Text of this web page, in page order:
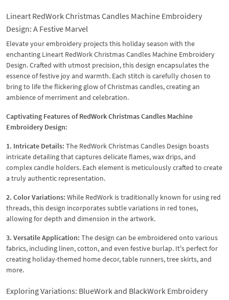
Lineart RedWork Christmas Candles Machine Embroidery
Design: A Festive Marvel
Elevate your embroidery projects this holiday season with the
enchanting Lineart RedWork Christmas Candles Machine Embroidery
Design. Crafted with utmost precision, this design encapsulates the
essence of festive joy and warmth. Each stitch is carefully chosen to
bring to life the flickering glow of Christmas candles, creating an
ambience of merriment and celebration.
Captivating Features of RedWork Christmas Candles Machine
Embroidery Design:
1. Intricate Details: The RedWork Christmas Candles Design boasts
intricate detailing that captures delicate flames, wax drips, and
complex candle holders. Each element is meticulously crafted to create
a truly authentic representation.
2. Color Variations: While RedWork is traditionally known for using red
threads, this design incorporates subtle variations in red tones,
allowing for depth and dimension in the artwork.
3. Versatile Application: The design can be embroidered onto various
fabrics, including linen, cotton, and even festive burlap. It's perfect for
creating holiday-themed home decor, table runners, tree skirts, and
more.
Exploring Variations: BlueWork and BlackWork Embroidery